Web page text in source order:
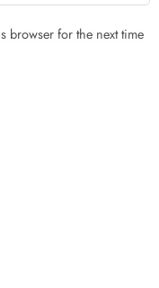
browser for the next time